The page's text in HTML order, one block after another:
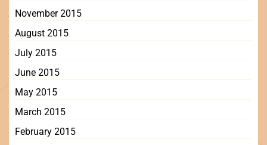
November 2015
August 2015
July 2015
June 2015
May 2015
March 2015
February 2015